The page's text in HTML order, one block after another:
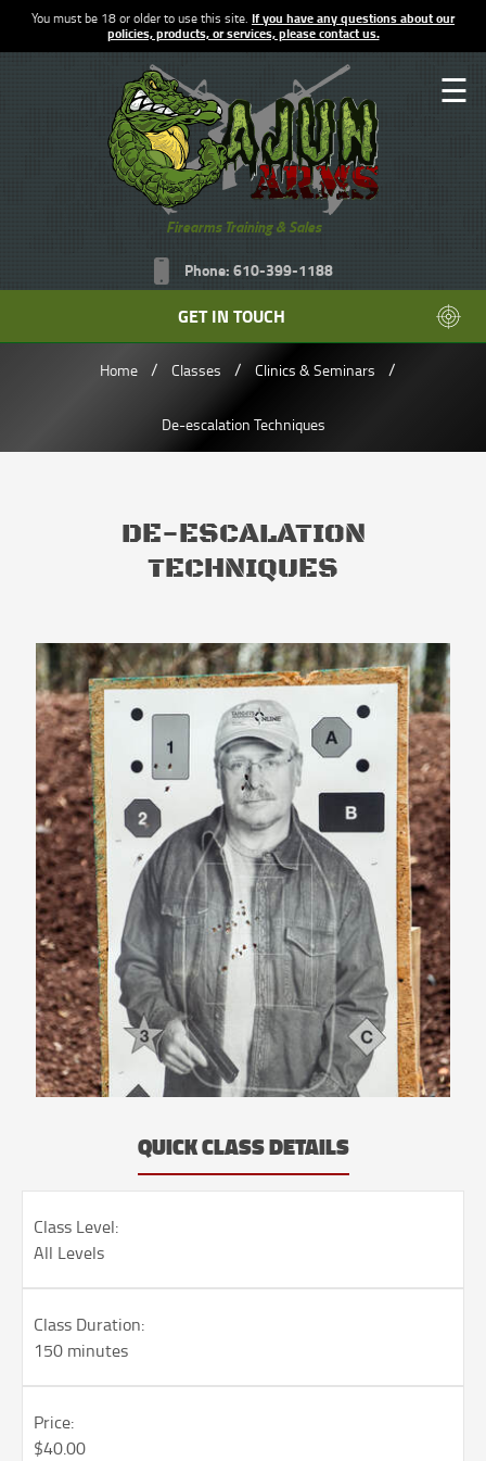
You must be 18 or older to use this site. If you have any questions about our
policies, products, or services, please contact us.
Firearms Training & Sales
Phone: 610-399-1188
GET IN TOUCH
☰
Home / Classes / Clinics & Seminars /
De-escalation Techniques
DE-ESCALATION
TECHNIQUES
QUICK CLASS DETAILS
Class Level:
All Levels
Class Duration:
150 minutes
Price:
$40.00